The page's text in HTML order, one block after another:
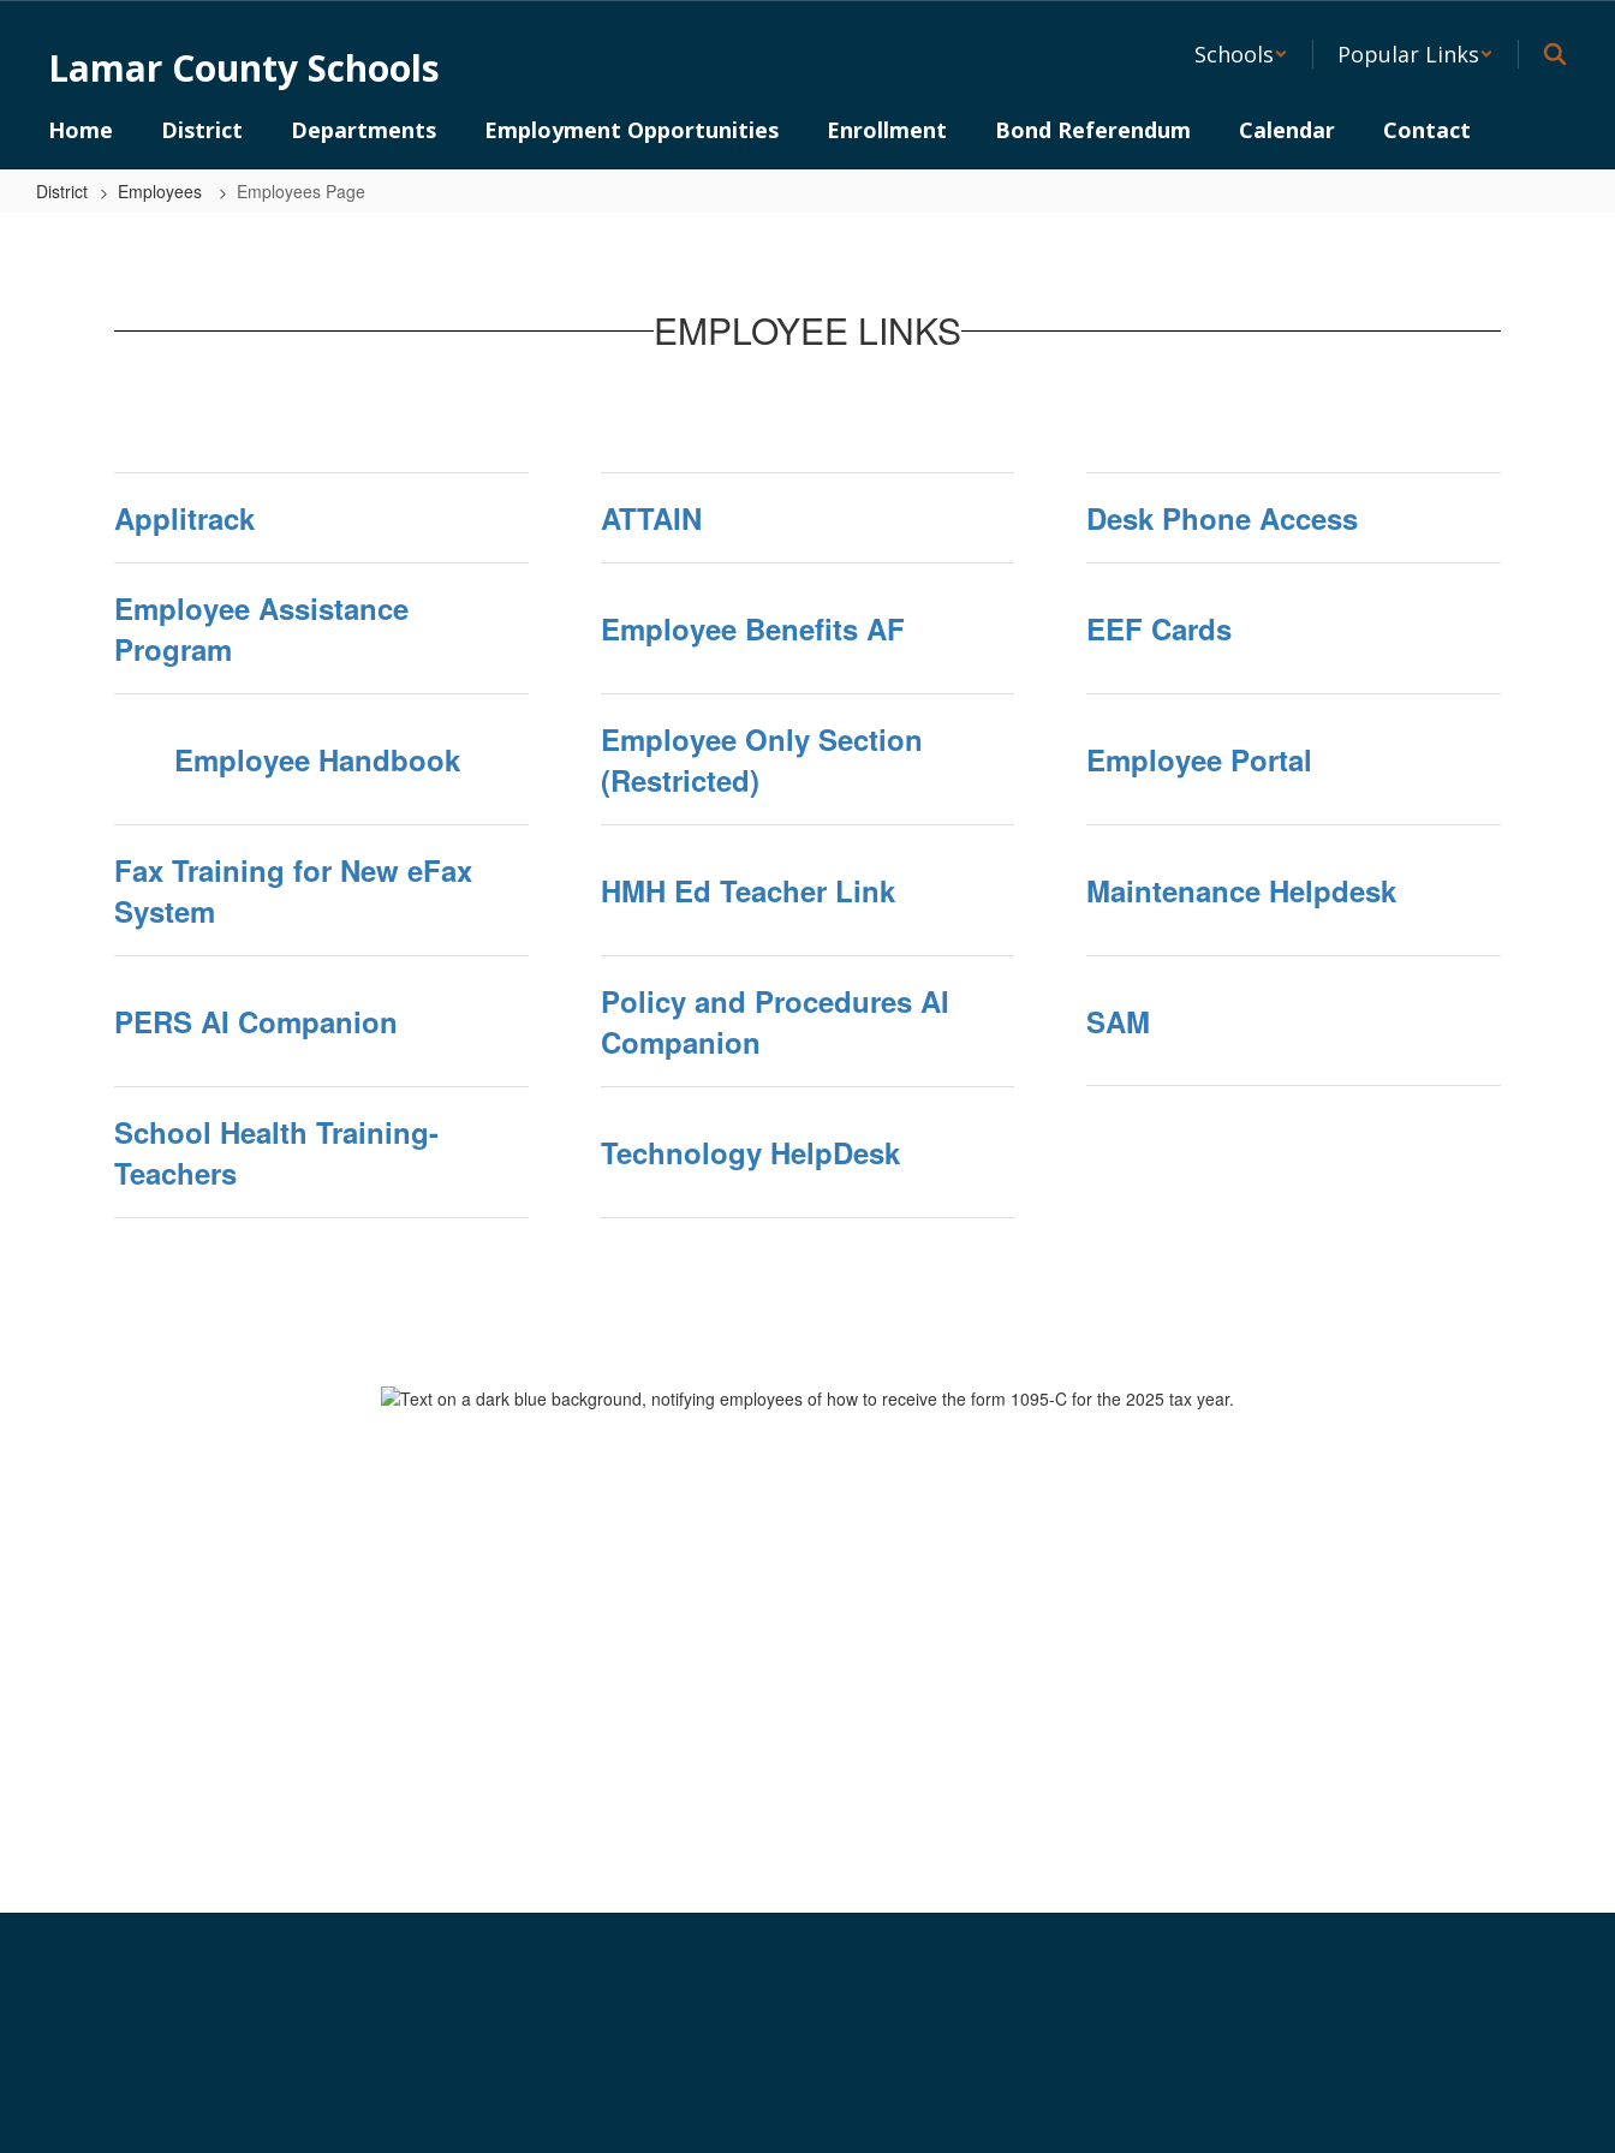
Lamar County Schools Schools Popular Links
Home District Departments Employment Opportunities Enrollment Bond Referendum Calendar Contact
District Employees Employees Page
EMPLOYEE LINKS
Applitrack ATTAIN Desk Phone Access
Employee Assistance
Program
Employee Benefits AF EEF Cards
Employee Handbook
Employee Only Section
(Restricted)
Employee Portal
Fax Training for New eFax
System
HMH Ed Teacher Link Maintenance Helpdesk
PERS AI Companion
Policy and Procedures AI
Companion
SAM
School Health Training-
Teachers
Technology HelpDesk